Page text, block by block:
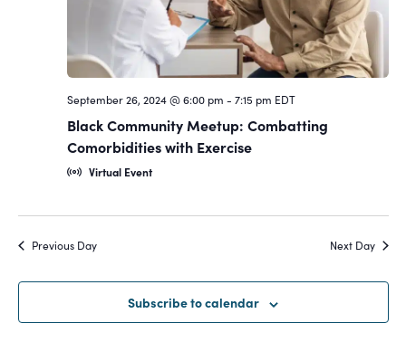
September 26, 2024 @ 6:00 pm - 7:15 pm EDT
Black Community Meetup: Combatting
Comorbidities with Exercise
Virtual Event
Previous Day Next Day
Subscribe to calendar